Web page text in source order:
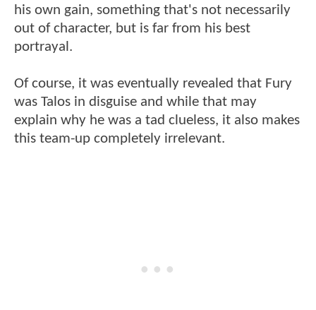
his own gain, something that's not necessarily
out of character, but is far from his best
portrayal.
Of course, it was eventually revealed that Fury
was Talos in disguise and while that may
explain why he was a tad clueless, it also makes
this team-up completely irrelevant.